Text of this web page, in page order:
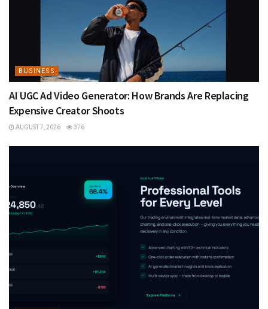
BUSINESS
AI UGC Ad Video Generator: How Brands Are Replacing
Expensive Creator Shoots
AUGUST 7, 2026 376